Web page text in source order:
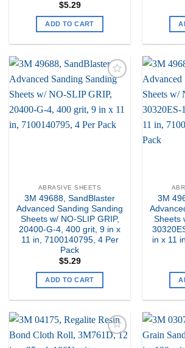
$5.29
ADD TO CART
my
ABRASIVE SHEETS
3M 49688, SandBlaster
Advanced Sanding Sanding
Sheets w/ NO-SLIP GRIP,
20400-G-4, 400 grit, 9 in x
11 in, 7100140795, 4 Per
Pack
$5.29
ADD TO CART
3M
Sheets
in x 11